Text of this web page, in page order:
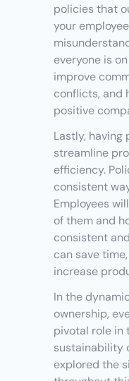
policies that
your
everyone is
improve
conflicts, and
positive
Lastly, having
streamline
efficiency.
consistent
Employees
of them and
consistent
can save
increase
In the
ownership,
pivotal role in
sustainability
explored the